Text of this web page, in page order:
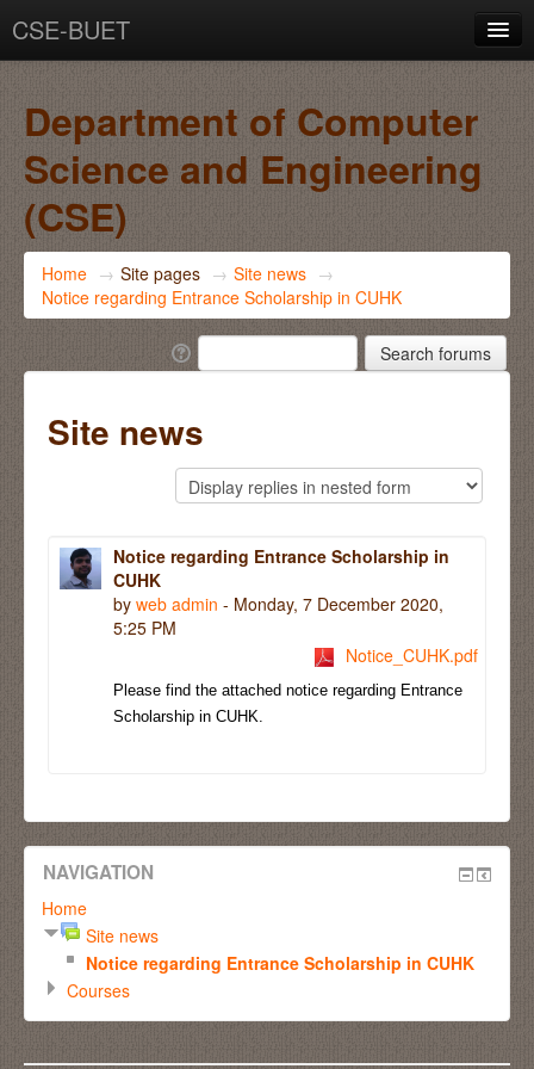
CSE-BUET
Department of Computer
Science and Engineering
(CSE)
Home → Site pages → Site news →
Notice regarding Entrance Scholarship in CUHK
Site news
Notice regarding Entrance Scholarship in
CUHK
by web admin - Monday, 7 December 2020,
5:25 PM
Notice_CUHK.pdf
Please find the attached notice regarding Entrance
Scholarship in CUHK.
NAVIGATION
Home
Site news
Notice regarding Entrance Scholarship in CUHK
Courses